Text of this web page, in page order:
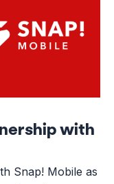
with
Snap! Mobile as